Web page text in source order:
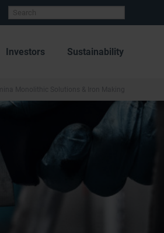
Investors Sustainability